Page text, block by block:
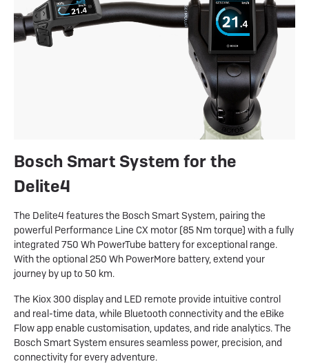
Bosch Smart System for the
Delite4
The Delite4 features the Bosch Smart System, pairing the
powerful Performance Line CX motor (85 Nm torque) with a fully
integrated 750 Wh PowerTube battery for exceptional range.
With the optional 250 Wh PowerMore battery, extend your
journey by up to 50 km.
The Kiox 300 display and LED remote provide intuitive control
and real-time data, while Bluetooth connectivity and the eBike
Flow app enable customisation, updates, and ride analytics. The
Bosch Smart System ensures seamless power, precision, and
connectivity for every adventure.